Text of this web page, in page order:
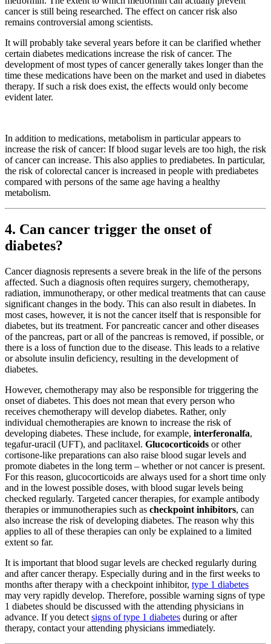
cancer is still being researched. The effect on cancer risk also
remains controversial among scientists.
It will probably take several years before it can be clarified whether
certain diabetes medications increase the risk of cancer. The
development of most types of cancer generally takes longer than the
time these medications have been on the market and used in diabetes
therapy. If such a risk does exist, the effects would only become
evident later.
In addition to medications, metabolism in particular appears to
increase the risk of cancer: If blood sugar levels are too high, the risk
of cancer can increase. This also applies to prediabetes. In particular,
the risk of colorectal cancer is increased in people with prediabetes
compared with persons of the same age having a healthy
metabolism.
4. Can cancer trigger the onset of
diabetes?
Cancer diagnosis represents a severe break in the life of the persons
affected. Such a diagnosis often requires surgery, chemotherapy,
radiation, immunotherapy, or other medical treatments that can cause
significant changes in the body. This can also result in diabetes. In
most cases, however, it is not the cancer itself that is responsible for
diabetes, but its treatment. For pancreatic cancer and other diseases
of the pancreas, part or all of the pancreas is removed, if possible, or
there is a loss of function due to the disease. This leads to a relative
or absolute insulin deficiency, resulting in the development of
diabetes.
However, chemotherapy may also be responsible for triggering the
onset of diabetes. This does not mean that every person who
receives chemotherapy will develop diabetes. Rather, only
individual chemotherapies are known to increase the risk of
developing diabetes. These include, for example, interferonalfa,
tegafur-uracil (UFT), and paclitaxel. Glucocorticoids or other
cortisone-like preparations can also raise blood sugar levels and
promote diabetes in the long term – whether or not cancer is present.
For this reason, glucocorticoids are always used for a short time only
and in the lowest possible doses, with blood sugar levels being
checked regularly. Targeted cancer therapies, for example antibody
therapies or immunotherapies such as checkpoint inhibitors, can
also increase the risk of developing diabetes. The reason why this
applies to all of these therapies can only be explained to a limited
extent so far.
It is important that blood sugar levels are checked regularly during
and after cancer therapy. Especially during and in the first weeks to
months after therapy with a checkpoint inhibitor, type 1 diabetes
may very rapidly develop. Therefore, possible warning signs of type
1 diabetes should be discussed with the attending physicians in
advance. If you detect signs of type 1 diabetes during or after
therapy, contact your attending physicians immediately.